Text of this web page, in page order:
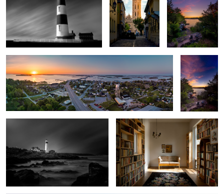
2
Swansboro
Between Day
and Night
2
The Long Watch - Portland Head
Lighthouse
Library
Downtown Durham Day to Night